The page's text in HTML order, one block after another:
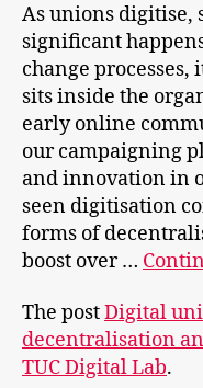
As unions digitise,
significant
change
sits inside the
early online
our campaigning
and innovation in
seen digitisation
forms of
boost over …
The postDigital
decentralisation
TUC Digital Lab.